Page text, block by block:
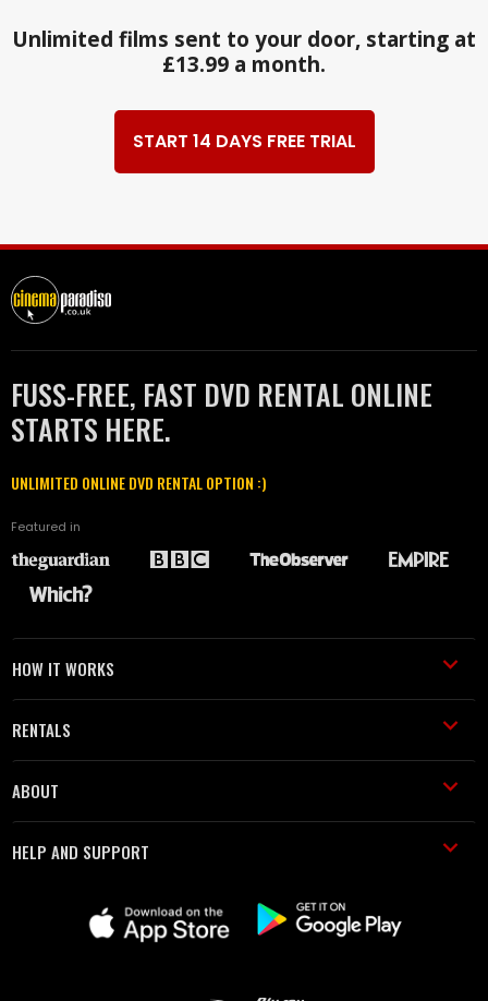
Unlimited films sent to your door, starting at
£13.99 a month.
START 14 DAYS FREE TRIAL
FUSS-FREE, FAST DVD RENTAL ONLINE
STARTS HERE.
UNLIMITED ONLINE DVD RENTAL OPTION :)
Featured in
HOW IT WORKS
RENTALS
ABOUT
HELP AND SUPPORT